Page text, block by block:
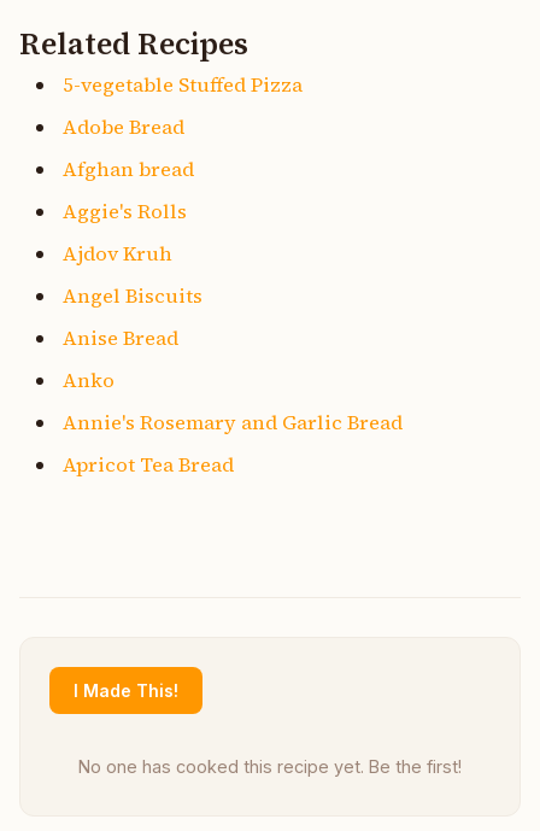
Related Recipes
5-vegetable Stuffed Pizza
Adobe Bread
Afghan bread
Aggie's Rolls
Ajdov Kruh
Angel Biscuits
Anise Bread
Anko
Annie's Rosemary and Garlic Bread
Apricot Tea Bread
I Made This!
No one has cooked this recipe yet. Be the first!